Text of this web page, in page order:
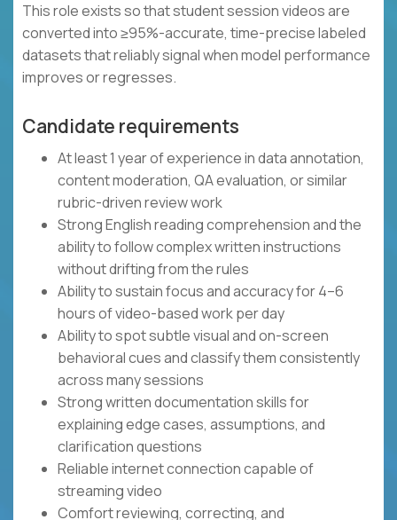
This role exists so that student session videos are
converted into ≥95%-accurate, time-precise labeled
datasets that reliably signal when model performance
improves or regresses.
Candidate requirements
At least 1 year of experience in data annotation,
content moderation, QA evaluation, or similar
rubric-driven review work
Strong English reading comprehension and the
ability to follow complex written instructions
without drifting from the rules
Ability to sustain focus and accuracy for 4–6
hours of video-based work per day
Ability to spot subtle visual and on-screen
behavioral cues and classify them consistently
across many sessions
Strong written documentation skills for
explaining edge cases, assumptions, and
clarification questions
Reliable internet connection capable of
streaming video
Comfort reviewing, correcting, and